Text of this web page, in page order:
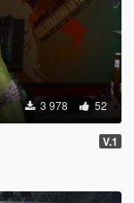
3 978 52
V.1